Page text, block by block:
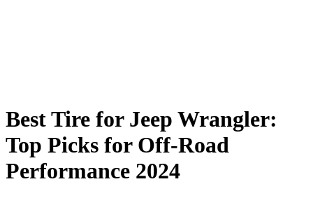
Best Tire for Jeep Wrangler:
Top Picks for Off-Road
Performance 2024